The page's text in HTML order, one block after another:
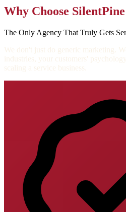
Why Choose SilentPine
The Only Agency That Truly Gets
We don't just do generic marketing.
industries, your customers'
scaling a service business.